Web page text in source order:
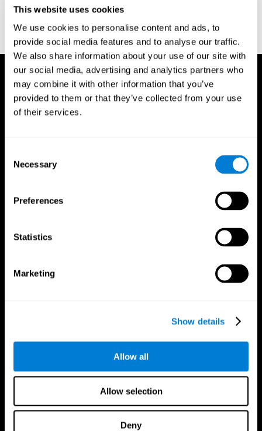
This website uses cookies
We use cookies to personalise content and ads, to
provide social media features and to analyse our traffic.
We also share information about your use of our site with
our social media, advertising and analytics partners who
may combine it with other information that you’ve
provided to them or that they’ve collected from your use
of their services.
Selection
Necessary
Preferences
Statistics
Marketing
Show details
Allow all
Allow selection
Deny
Follow us